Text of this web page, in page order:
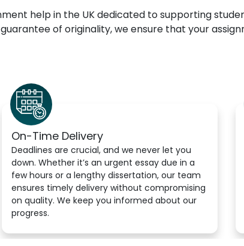
help in the UK dedicated to supporting
of originality, we ensure that your
On-Time Delivery
Deadlines are crucial, and we never let you
down. Whether it’s an urgent essay due in a
few hours or a lengthy dissertation, our team
ensures timely delivery without compromising
on quality. We keep you informed about our
progress.